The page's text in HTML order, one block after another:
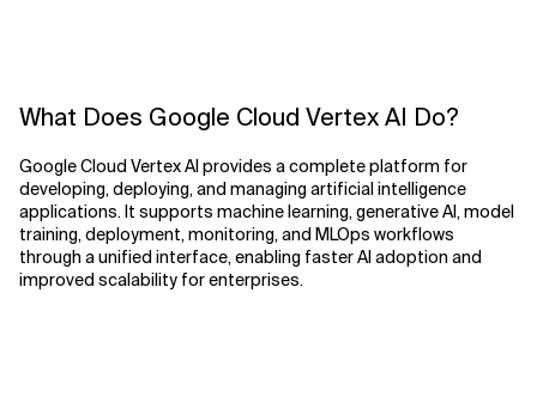
What Does Google Cloud Vertex AI Do?
Google Cloud Vertex AI provides a complete platform for
developing, deploying, and managing artificial intelligence
applications. It supports machine learning, generative AI, model
training, deployment, monitoring, and MLOps workflows
through a unified interface, enabling faster AI adoption and
improved scalability for enterprises.